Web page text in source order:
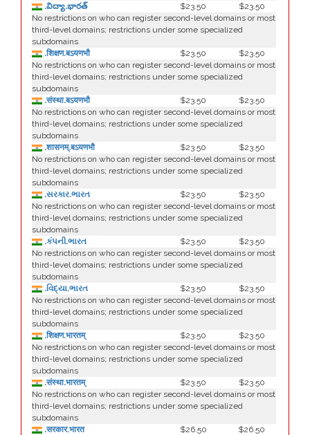
.విద్యా.భారత్
$23.50
$23.50
No restrictions on who can register second-level domains or most
third-level domains; restrictions under some specialized
subdomains
.शिक्षण.बऽयणभौ
$23.50
$23.50
No restrictions on who can register second-level domains or most
third-level domains; restrictions under some specialized
subdomains
.संस्था.बऽयणभौ
$23.50
$23.50
No restrictions on who can register second-level domains or most
third-level domains; restrictions under some specialized
subdomains
.शासनम्.बऽयणभौ
$23.50
$23.50
No restrictions on who can register second-level domains or most
third-level domains; restrictions under some specialized
subdomains
.સરકાર.ભારત
$23.50
$23.50
No restrictions on who can register second-level domains or most
third-level domains; restrictions under some specialized
subdomains
.કંપની.ભારત
$23.50
$23.50
No restrictions on who can register second-level domains or most
third-level domains; restrictions under some specialized
subdomains
.વિદ્યા.ભારત
$23.50
$23.50
No restrictions on who can register second-level domains or most
third-level domains; restrictions under some specialized
subdomains
.शिक्षण.भारतम्
$23.50
$23.50
No restrictions on who can register second-level domains or most
third-level domains; restrictions under some specialized
subdomains
.संस्था.भारतम्
$23.50
$23.50
No restrictions on who can register second-level domains or most
third-level domains; restrictions under some specialized
subdomains
.सरकार.भारत
$26.50
$26.50